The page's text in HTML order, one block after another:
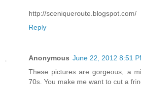
http://sceniqueroute.blogspot.com/
Reply
Anonymous June 22, 2012 8:51
These pictures are gorgeous, a
70s. You make me want to cut a